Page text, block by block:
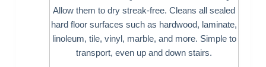
Allow them to dry streak-free. Cleans all sealed
hard floor surfaces such as hardwood, laminate,
linoleum, tile, vinyl, marble, and more. Simple to
transport, even up and down stairs.